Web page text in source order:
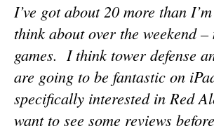
I’ve got about 20 more than
think about over the weekend –
games. I think tower defense
are going to be fantastic on
specifically interested in Red
want to see some reviews